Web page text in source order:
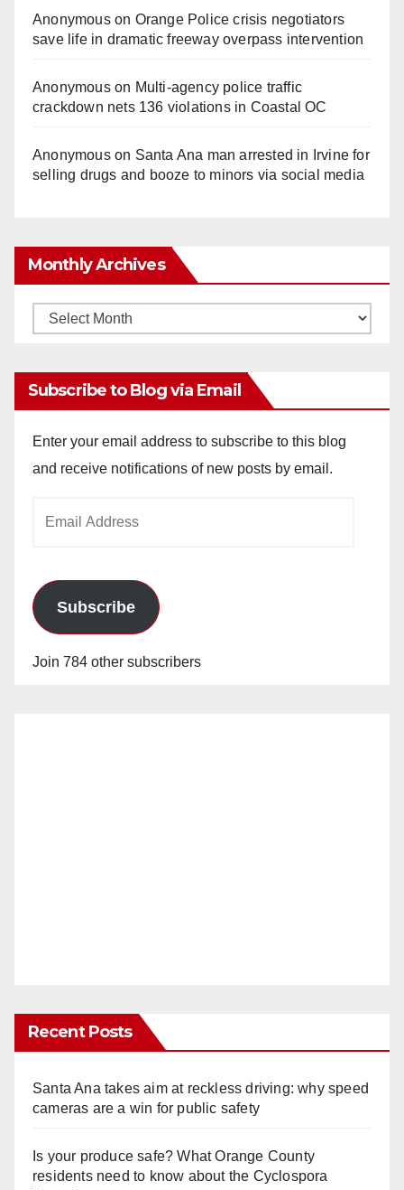
Anonymouson Orange Police crisis negotiators
save life in dramatic freeway overpass intervention
Anonymouson Multi‑agency police traffic
crackdown nets 136 violations in Coastal OC
Anonymouson Santa Ana man arrested in Irvine for
selling drugs and booze to minors via social media
Monthly Archives
Monthly
Subscribe to Blog via Email
Enter your email address to subscribe to this blog
and receive notifications of new posts by email.
Subscribe
Join 784 other subscribers
Recent Posts
Santa Ana takes aim at reckless driving: why speed
cameras are a win for public safety
Is your produce safe? What Orange County
residents need to know about the Cyclospora